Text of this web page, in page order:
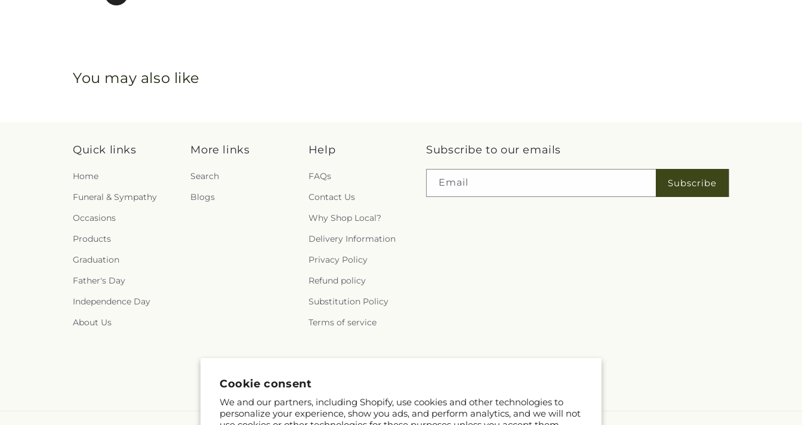
Cookie consent
We and our partners, including Shopify, use cookies and other technologies to
personalize your experience, show you ads, and perform analytics, and we will not
You may also like
Quick links
Home
Funeral & Sympathy
Occasions
Products
Graduation
Father's Day
Independence Day
About Us
More links
Search
Blogs
Help
FAQs
Contact Us
Why Shop Local?
Delivery Information
Privacy Policy
Refund policy
Substitution Policy
Terms of service
Subscribe to our emails
Email Subscribe